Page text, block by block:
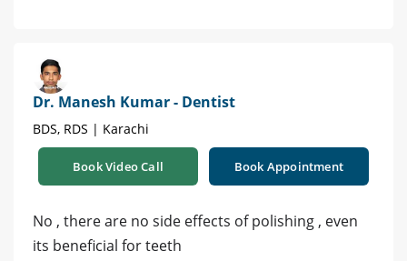
Dr. Manesh Kumar - Dentist
BDS, RDS | Karachi
Book Video Call Book Appointment
No , there are no side effects of polishing , even
its beneficial for teeth